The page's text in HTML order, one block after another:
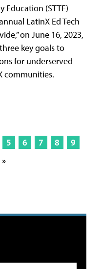
Education (STTE)
LatinX Ed Tech
on June 16, 2023,
key goals to
for underserved
communities.
5 6 7 8
9